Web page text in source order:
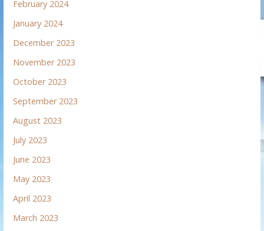
February 2024
January 2024
December 2023
November 2023
October 2023
September 2023
August 2023
July 2023
June 2023
May 2023
April 2023
March 2023